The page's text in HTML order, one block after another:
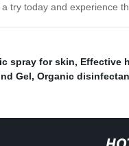
try today and experience
spray for skin, Effective
Gel, Organic